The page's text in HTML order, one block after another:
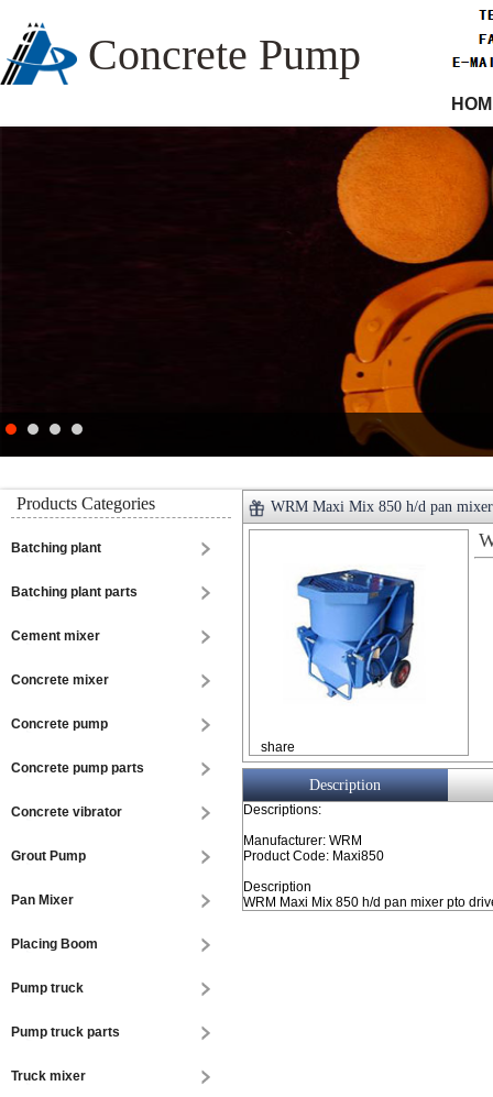
Concrete Pump
Products Categories
Batching plant
Batching plant parts
Cement mixer
Concrete mixer
Concrete pump
Concrete pump parts
Concrete vibrator
Grout Pump
Pan Mixer
Placing Boom
Pump truck
Pump truck parts
Truck mixer
WRM Maxi Mix 850 h/d pan mixer
share
Description
Descriptions:
Manufacturer: WRM
Product Code: Maxi850
Description
WRM Maxi Mix 850 h/d pan mixer pto